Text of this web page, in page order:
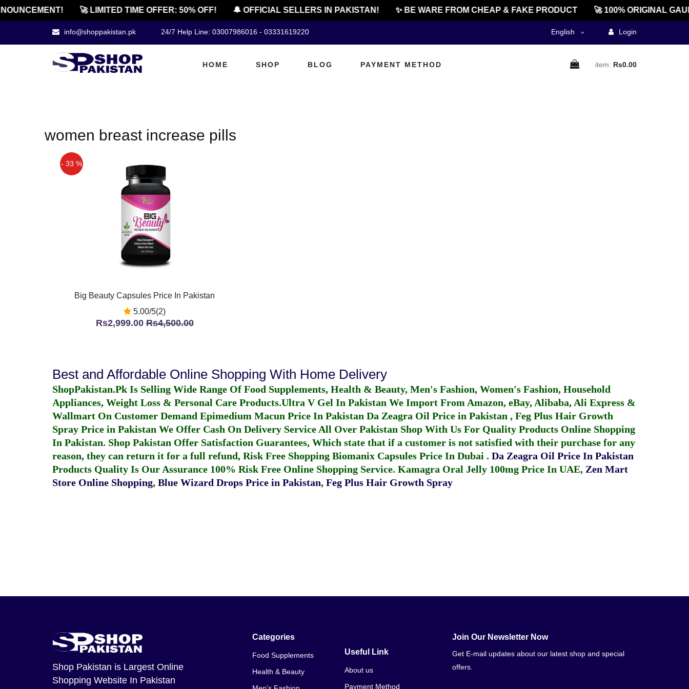
🚀 LIMITED TIME OFFER: 50% OFF! 🔔 OFFICIAL SELLERS IN PAKISTAN! ✨ BE WARE FROM CHEAP & FAKE PRODUCT 🚀 100% ORIGINAL
info@shoppakistan.pk 24/7 Help Line: 03007986016 - 03331619220 English Login
HOME SHOP BLOG PAYMENT METHOD item: Rs0.00
women breast increase pills
- 33 %
Big Beauty Capsules Price In Pakistan
5.00/5(2)
Rs2,999.00Rs4,500.00
Best and Affordable Online Shopping With Home Delivery
ShopPakistan.Pk Is Selling Wide Range Of Food Supplements, Health & Beauty, Men's Fashion, Women's Fashion, Household
Appliances, Weight Loss & Personal Care Products.Ultra V Gel In Pakistan We Import From Amazon, eBay, Alibaba, Ali Express &
Wallmart On Customer Demand Epimedium Macun Price In Pakistan Da Zeagra Oil Price in Pakistan , Feg Plus Hair Growth
Spray Price in Pakistan We Offer Cash On Delivery Service All Over Pakistan Shop With Us For Quality Products Online Shopping
In Pakistan. Shop Pakistan Offer Satisfaction Guarantees, Which state that if a customer is not satisfied with their purchase for any
reason, they can return it for a full refund, Risk Free Shopping Biomanix Capsules Price In Dubai . Da Zeagra Oil Price In Pakistan
Products Quality Is Our Assurance 100% Risk Free Online Shopping Service. Kamagra Oral Jelly 100mg Price In UAE, Zen Mart
Store Online Shopping, Blue Wizard Drops Price in Pakistan, Feg Plus Hair Growth Spray
Shop Pakistan is Largest Online
Shopping Website In Pakistan
Categories
Food Supplements
Health & Beauty
Useful Link
About us
Payment Method
Join Our Newsletter Now
Get E-mail updates about our latest shop and special
offers.